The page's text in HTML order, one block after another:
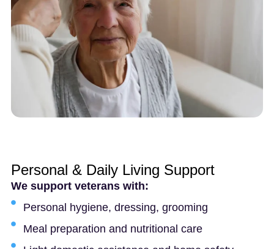
Personal & Daily Living Support
We support veterans with:
Personal hygiene, dressing, grooming
Meal preparation and nutritional care